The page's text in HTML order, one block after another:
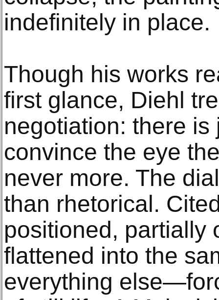
indefinitely in place.
Though his works
first glance, Diehl
negotiation: there is
convince the eye
never more. The
than rhetorical.
positioned, partially
flattened into the
everything